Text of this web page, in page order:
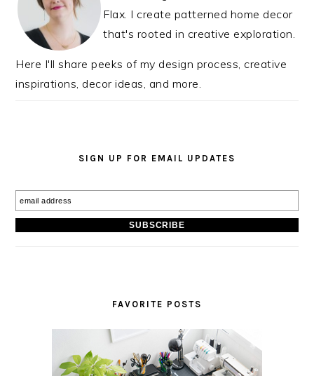
Flax. I create patterned home decor
that's rooted in creative exploration.
Here I'll share peeks of my design process, creative
inspirations, decor ideas, and more.
SIGN UP FOR EMAIL UPDATES
FAVORITE POSTS